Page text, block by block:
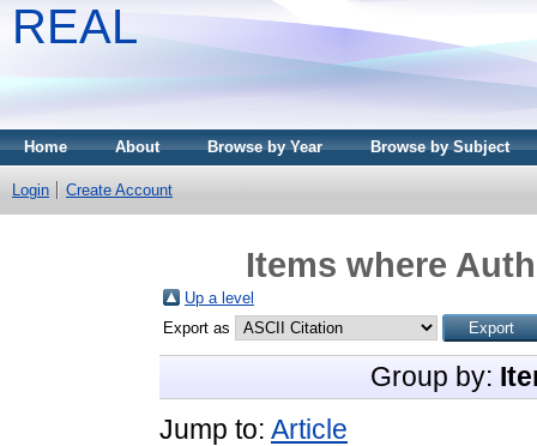
REAL
Home About Browse by Year Browse by Subject
Login Create Account
Items where
Up a level
Export as
Group by:
Jump to: Article